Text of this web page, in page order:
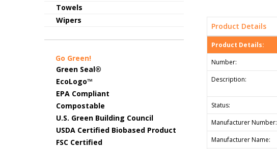
Towels
Wipers
Go Green!
Green Seal®
EcoLogo™
EPA Compliant
Compostable
U.S. Green Building Council
USDA Certified Biobased Product
FSC Certified
Product Details
Product Details:
Number:
Description:
Status:
Manufacturer Number:
Manufacturer Name: